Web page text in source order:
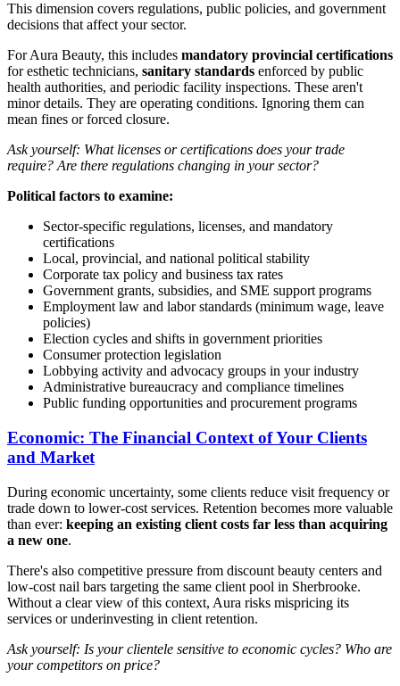
This dimension covers regulations, public policies, and government
decisions that affect your sector.
For Aura Beauty, this includes mandatory provincial certifications
for esthetic technicians, sanitary standards enforced by public
health authorities, and periodic facility inspections. These aren't
minor details. They are operating conditions. Ignoring them can
mean fines or forced closure.
Ask yourself: What licenses or certifications does your trade
require? Are there regulations changing in your sector?
Political factors to examine:
Sector-specific regulations, licenses, and mandatory
certifications
Local, provincial, and national political stability
Corporate tax policy and business tax rates
Government grants, subsidies, and SME support programs
Employment law and labor standards (minimum wage, leave
policies)
Election cycles and shifts in government priorities
Consumer protection legislation
Lobbying activity and advocacy groups in your industry
Administrative bureaucracy and compliance timelines
Public funding opportunities and procurement programs
Economic: The Financial Context of Your Clients
and Market
During economic uncertainty, some clients reduce visit frequency or
trade down to lower-cost services. Retention becomes more valuable
than ever: keeping an existing client costs far less than acquiring
a new one.
There's also competitive pressure from discount beauty centers and
low-cost nail bars targeting the same client pool in Sherbrooke.
Without a clear view of this context, Aura risks mispricing its
services or underinvesting in client retention.
Ask yourself: Is your clientele sensitive to economic cycles? Who are
your competitors on price?